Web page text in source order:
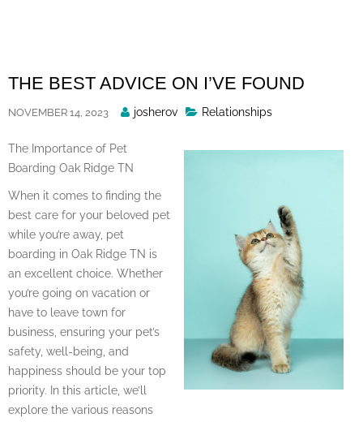
THE BEST ADVICE ON I’VE FOUND
NOVEMBER 14, 2023
Posted
josherov Relationships
The Importance of Pet
Boarding Oak Ridge TN
When it comes to finding the
best care for your beloved pet
while you’re away, pet
boarding in Oak Ridge TN is
an excellent choice. Whether
you’re going on vacation or
have to leave town for
business, ensuring your pet’s
safety, well-being, and
happiness should be your top
priority. In this article, we’ll
explore the various reasons